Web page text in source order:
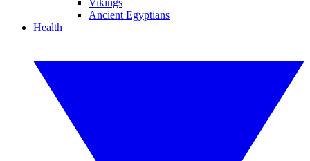
Vikings
Ancient Egyptians
Health